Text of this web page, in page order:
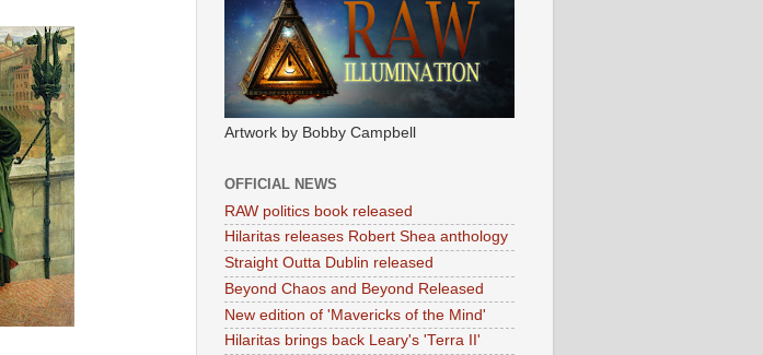
Artwork by Bobby Campbell
OFFICIAL NEWS
RAW politics book released
Hilaritas releases Robert Shea anthology
Straight Outta Dublin released
Beyond Chaos and Beyond Released
New edition of 'Mavericks of the Mind'
Hilaritas brings back Leary's 'Terra II'